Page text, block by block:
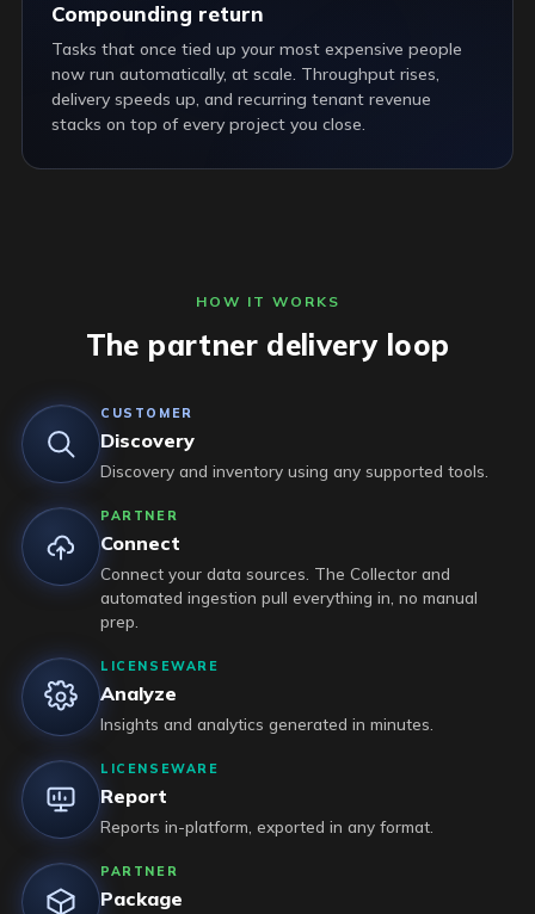
Compounding return
Tasks that once tied up your most expensive people
now run automatically, at scale. Throughput rises,
delivery speeds up, and recurring tenant revenue
stacks on top of every project you close.
HOW IT WORKS
The partner delivery loop
CUSTOMER
Discovery
Discovery and inventory using any supported tools.
PARTNER
Connect
Connect your data sources. The Collector and
automated ingestion pull everything in, no manual
prep.
LICENSEWARE
Analyze
Insights and analytics generated in minutes.
LICENSEWARE
Report
Reports in-platform, exported in any format.
PARTNER
Package